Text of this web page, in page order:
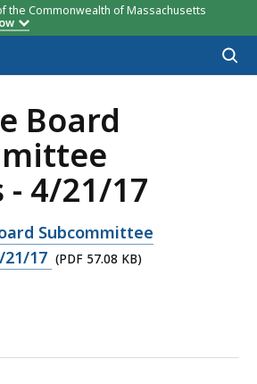
the Commonwealth of Massachusetts
Board
4/21/17
Subcommittee
17 (PDF 57.08 KB)